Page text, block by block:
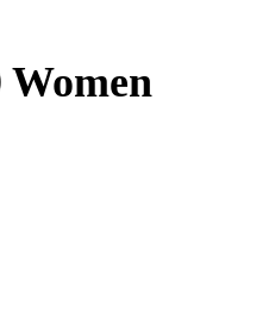
Women